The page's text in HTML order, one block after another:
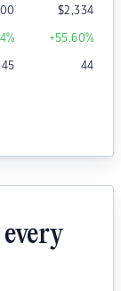
$2,334
% +55.60%
45 44